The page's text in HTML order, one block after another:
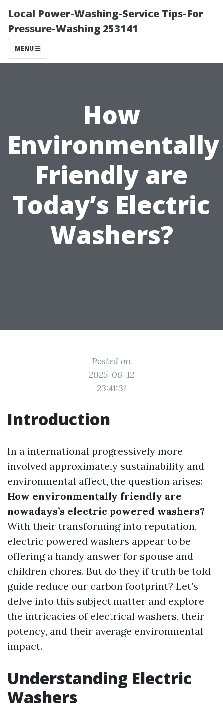
Local Power-Washing-Service Tips-For
Pressure-Washing 253141
MENU
How
Environmentally
Friendly are
Today’s Electric
Washers?
Posted on
2025-06-12
23:41:31
Introduction
In a international progressively more
involved approximately sustainability and
environmental affect, the question arises:
How environmentally friendly are
nowadays’s electric powered washers?
With their transforming into reputation,
electric powered washers appear to be
offering a handy answer for spouse and
children chores. But do they if truth be told
guide reduce our carbon footprint? Let’s
delve into this subject matter and explore
the intricacies of electrical washers, their
potency, and their average environmental
impact.
Understanding Electric
Washers